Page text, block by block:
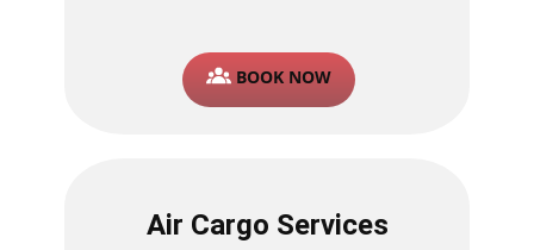
BOOK NOW
Air Cargo Services